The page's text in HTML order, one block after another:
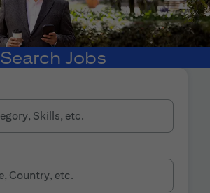
Search Jobs